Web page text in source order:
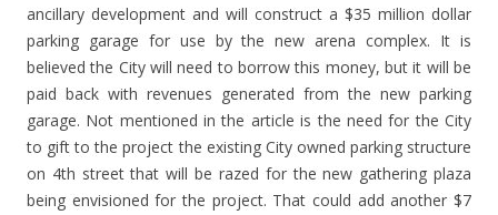
ancillary development and will construct a $35 million dollar
parking garage for use by the new arena complex. It is
believed the City will need to borrow this money, but it will be
paid back with revenues generated from the new parking
garage. Not mentioned in the article is the need for the City
to gift to the project the existing City owned parking structure
on 4th street that will be razed for the new gathering plaza
being envisioned for the project. That could add another $7